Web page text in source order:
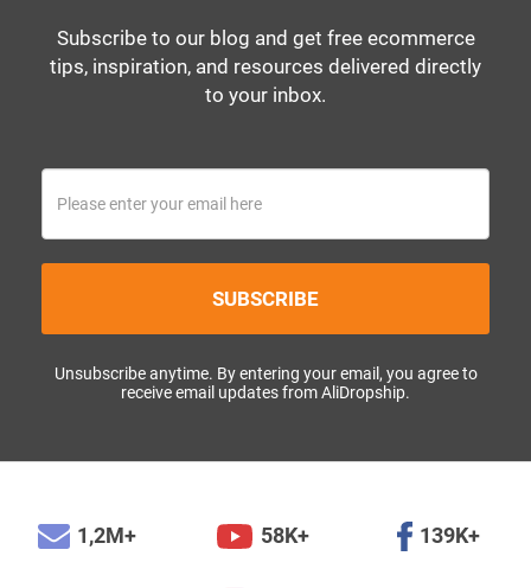
Subscribe to our blog and get free ecommerce
tips, inspiration, and resources delivered directly
to your inbox.
SUBSCRIBE
Unsubscribe anytime. By entering your email, you agree to
receive email updates from AliDropship.
1,2M+ 58K+ 139K+